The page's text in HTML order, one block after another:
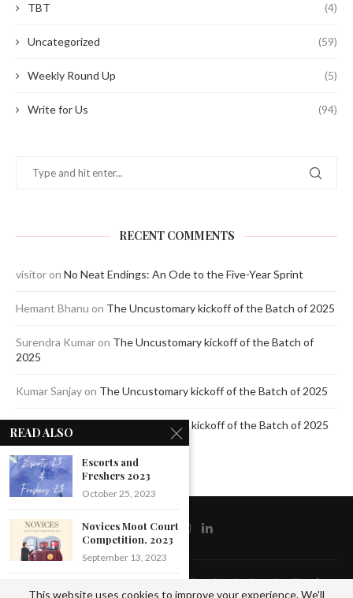
TBT (4)
Uncategorized (59)
Weekly Round Up (5)
Write for Us (94)
RECENT COMMENTS
visitor on No Neat Endings: An Ode to the Five-Year Sprint
Hemant Bhanu on The Uncustomary kickoff of the Batch of 2025
Surendra Kumar on The Uncustomary kickoff of the Batch of
2025
Kumar Sanjay on The Uncustomary kickoff of the Batch of 2025
The Uncustomary kickoff of the Batch of 2025
@2020 - All Right Reserved by The Blue Pencil. Designed and Developed byCrisant
Technologies
READ ALSO
Escorts and
Freshers 2023
October 25, 2023
Novices Moot Court
Competition, 2023
September 13, 2023
Formal
This website uses cookies to improve your experience. We'll